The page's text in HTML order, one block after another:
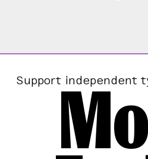
Support independent